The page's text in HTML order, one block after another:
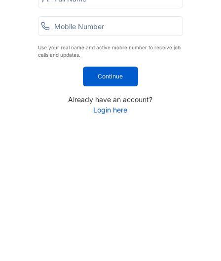
Use your real name and active mobile number to receive job
calls and updates.
Continue
Already have an account?
Login here